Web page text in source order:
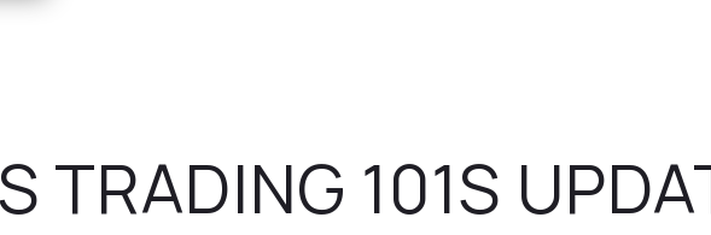
TRADING 101S